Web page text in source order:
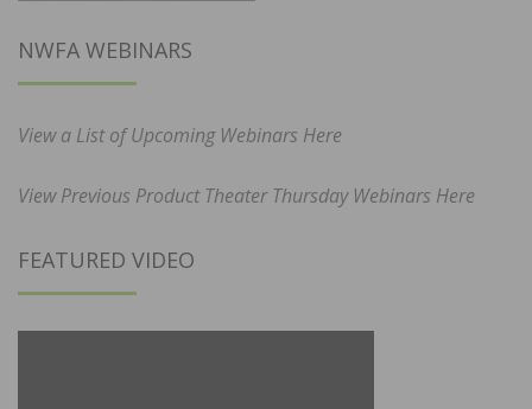
NWFA WEBINARS
View a List of Upcoming Webinars Here
View Previous Product Theater Thursday Webinars Here
FEATURED VIDEO